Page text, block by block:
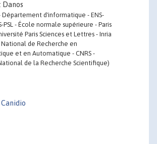
Danos
Département d'informatique - ENS-
PSL - École normale supérieure - Paris
Paris Sciences et Lettres - Inria
de Recherche en
et en Automatique - CNRS -
de la Recherche Scientifique)